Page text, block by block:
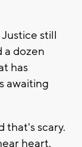
still
a dozen
has
awaiting
that's scary.
heart.